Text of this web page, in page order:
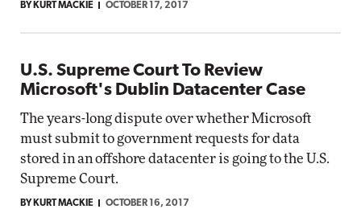
BY KURT MACKIE OCTOBER 17, 2017
U.S. Supreme Court To Review
Microsoft's Dublin Datacenter Case
The years-long dispute over whether Microsoft
must submit to government requests for data
stored in an offshore datacenter is going to the U.S.
Supreme Court.
BY KURT MACKIE OCTOBER 16, 2017